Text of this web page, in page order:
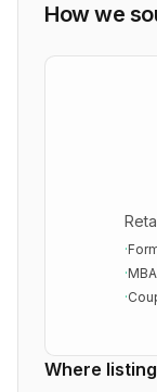
How we
·
·
·
Where